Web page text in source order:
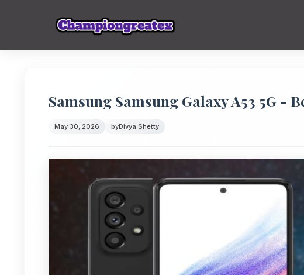
Samsung Samsung Galaxy A53 5G -
May 30, 2026 byDivya Shetty